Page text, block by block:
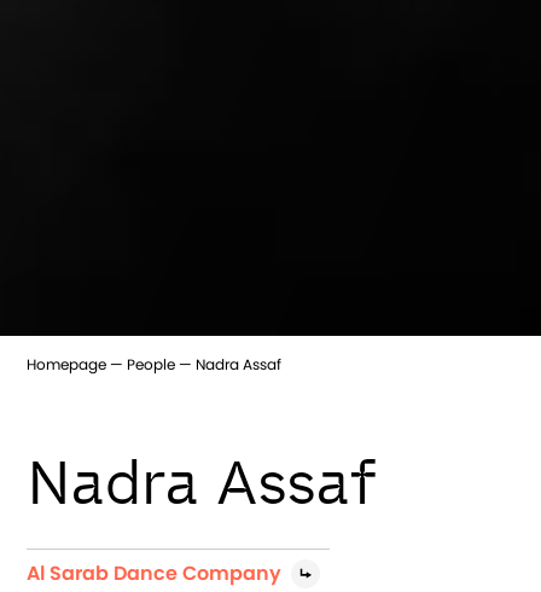
Homepage People Nadra Assaf
Nadra Assaf
Al Sarab Dance Company